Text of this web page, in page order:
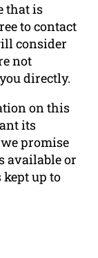
that is
to contact
consider
not
directly.
on this
its
promise
available or
up to